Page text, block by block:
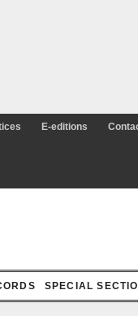
E-editions Contact Us
SPECIAL SECTIONS